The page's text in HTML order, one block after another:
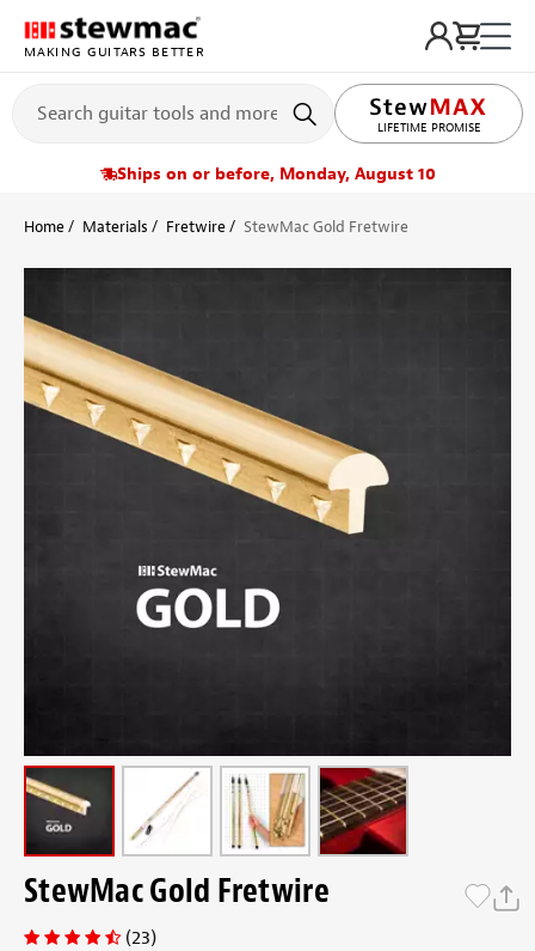
MAKING GUITARS BETTER
LIFETIME PROMISE
Ships on or before, Monday, August 10
Home Materials Fretwire StewMac Gold Fretwire
StewMac Gold Fretwire
(23)